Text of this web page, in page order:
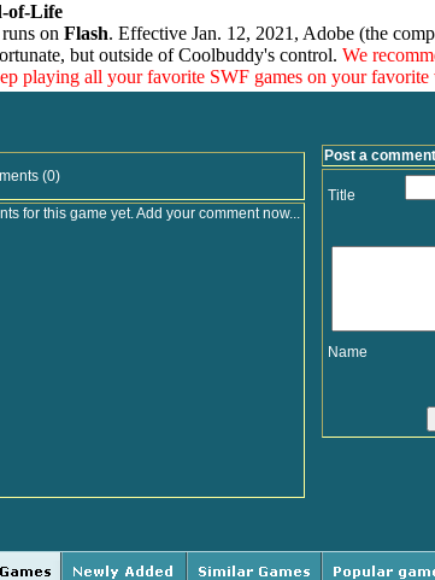
of-Life
on Flash. Effective Jan. 12, 2021, Adobe (the
but outside of Coolbuddy's control. We
playing all your favorite SWF games on your favorite
(0)
for this game yet. Add your comment now...
Post a comment
Title
Name